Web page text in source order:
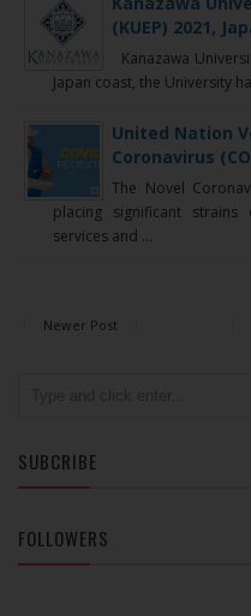
(KUEP) 2021,
Kanazawa
Japan coast, the University
United Nation
Coronavirus
The Novel
placing significant
services and ...
Newer Post
SUBCRIBE
FOLLOWERS